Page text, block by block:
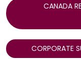
CANADA
CORPORATE